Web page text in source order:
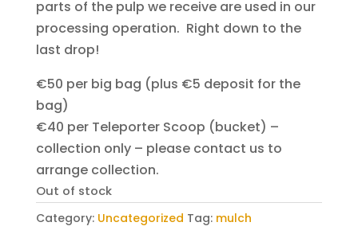
parts of the pulp we receive are used in our
processing operation. Right down to the
last drop!
€50 per big bag (plus €5 deposit for the
bag)
€40 per Teleporter Scoop (bucket) –
collection only – please contact us to
arrange collection.
Out of stock
Category: Uncategorized Tag: mulch